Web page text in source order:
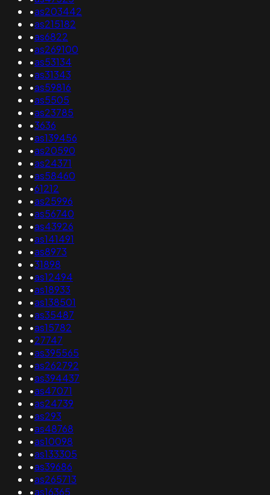
•as203442
•as215182
•as6822
•as269100
•as53134
•as31343
•as59816
•as5505
•as23785
•3636
•as139456
•as20590
•as24371
•as58460
•61212
•as25996
•as56740
•as43926
•as141491
•as8973
•31898
•as12494
•as18933
•as138501
•as35487
•as15782
•27747
•as395565
•as262792
•as394437
•as47071
•as24739
•as293
•as48768
•as10098
•as133305
•as39686
•as265713
•as16365